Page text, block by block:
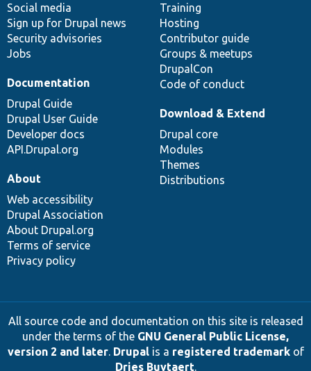
Social media
Sign up for Drupal news
Security advisories
Jobs
Training
Hosting
Contributor guide
Groups & meetups
DrupalCon
Code of conduct
Documentation
Drupal Guide
Drupal User Guide
Developer docs
API.Drupal.org
base
Download & Extend
Drupal core
Modules
Themes
Distributions
community
About
Web accessibility
Drupal Association
About Drupal.org
Terms of service
Privacy policy
All source code and documentation on this site is released
under the terms of the GNU General Public License,
version 2 and later. Drupalis a registered trademarkof
Dries Buytaert